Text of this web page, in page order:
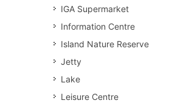
IGA Supermarket
Information Centre
Island Nature Reserve
Jetty
Lake
Leisure Centre